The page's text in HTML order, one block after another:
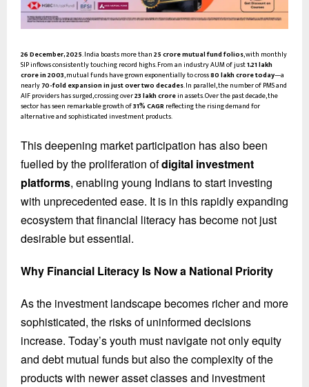
26 December, 2025. India boasts more than25 crore mutual fund folios, with monthly
SIP inflows consistently touching record highs. From an industry AUM of just₹1.21 lakh
crore in 2003, mutual funds have grown exponentially to cross₹80 lakh crore today—a
nearly70-fold expansion in just over two decades. In parallel, the number of PMS and
AIF providers has surged, crossing over₹23 lakh crorein assets. Over the past decade, the
sector has seen remarkable growth of31% CAGRreflecting the rising demand for
alternative and sophisticated investment products.
This deepening market participation has also been
fuelled by the proliferation ofdigital investment
platforms, enabling young Indians to start investing
with unprecedented ease. It is in this rapidly expanding
ecosystem that financial literacy has become not just
desirable but essential.
Why Financial Literacy Is Now a National Priority
As the investment landscape becomes richer and more
sophisticated, the risks of uninformed decisions
increase. Today’s youth must navigate not only equity
and debt mutual funds but also the complexity of the
products with newer asset classes and investment